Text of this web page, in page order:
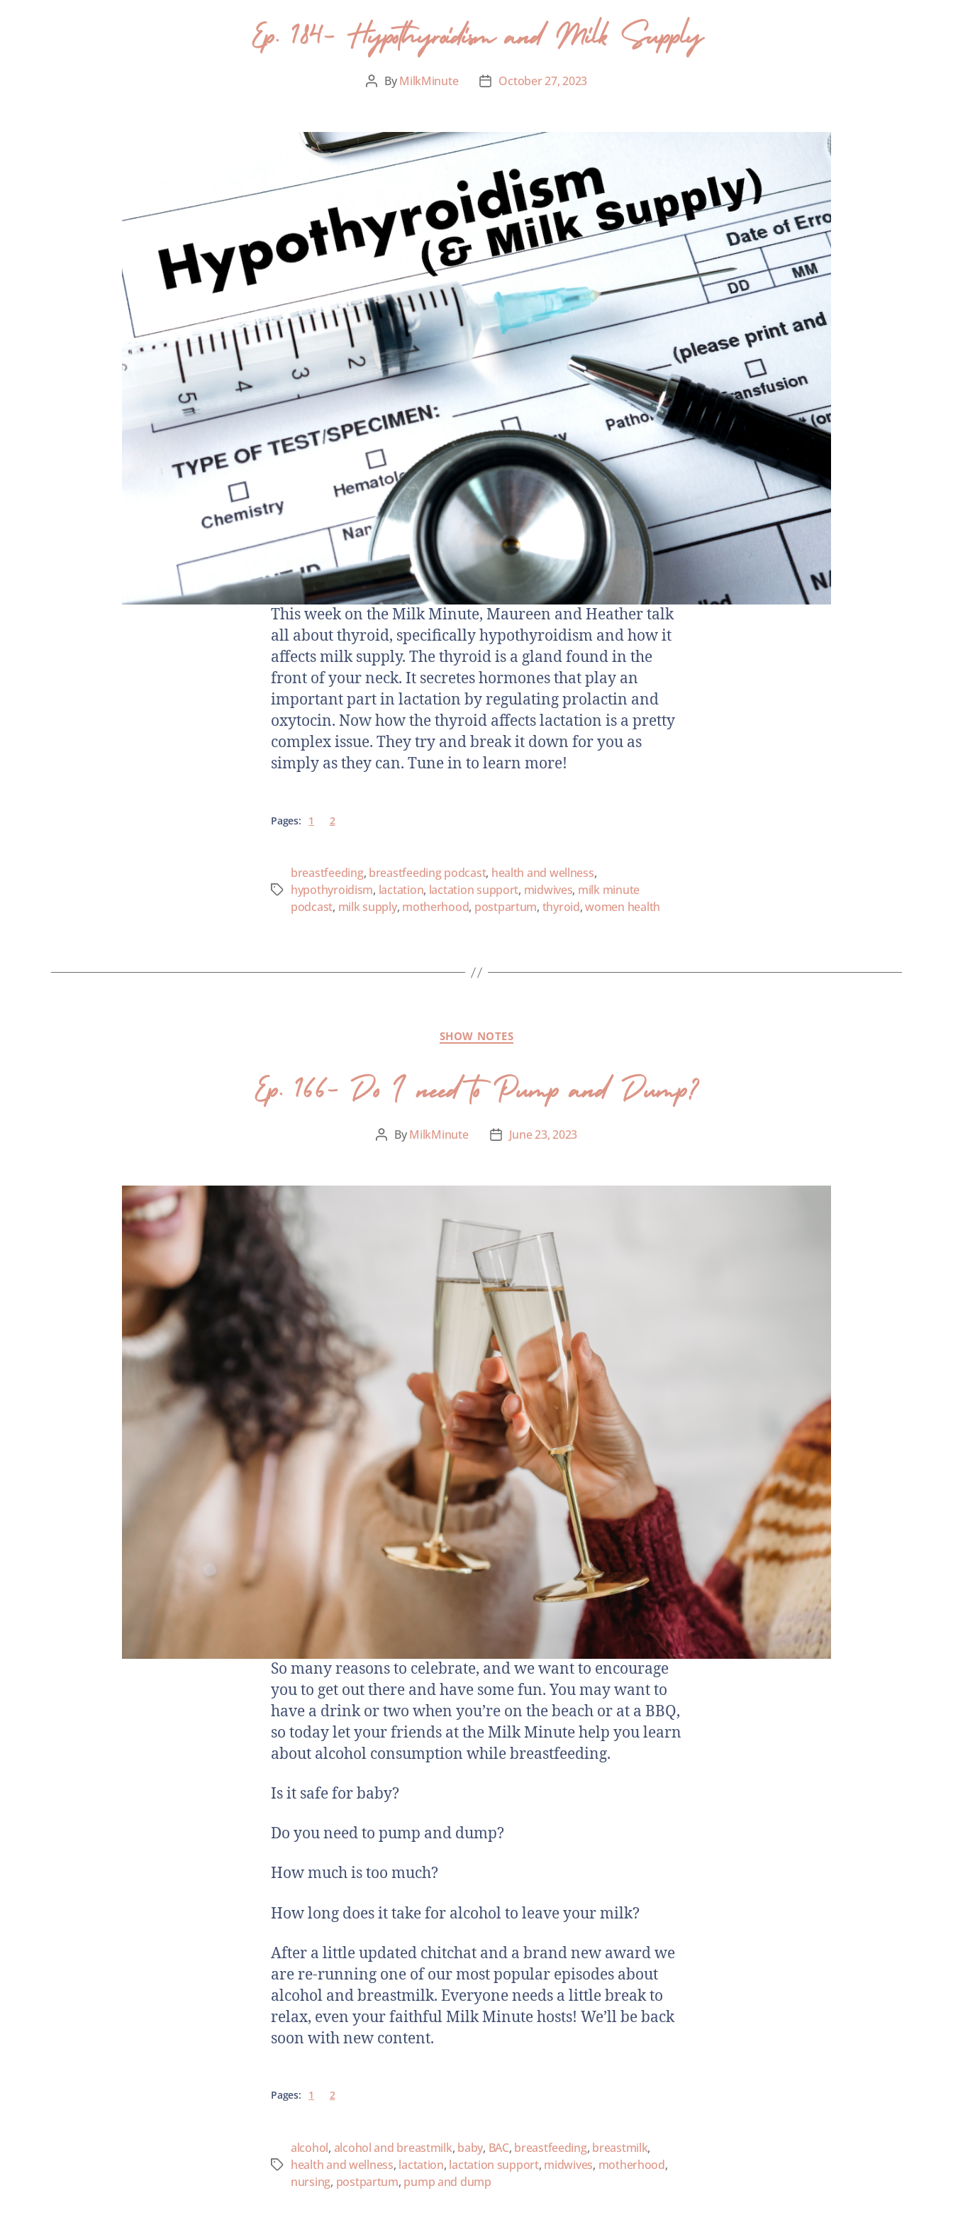
Ep. 184- Hypothyroidism and Milk Supply
ByMilkMinute October 27, 2023
This week on the Milk Minute, Maureen and Heather talk
all about thyroid, specifically hypothyroidism and how it
affects milk supply. The thyroid is a gland found in the
front of your neck. It secretes hormones that play an
important part in lactation by regulating prolactin and
oxytocin. Now how the thyroid affects lactation is a pretty
complex issue. They try and break it down for you as
simply as they can. Tune in to learn more!
Pages: 1 2
breastfeeding, breastfeeding podcast, health and wellness,
hypothyroidism, lactation, lactation support, midwives, milk minute
podcast, milk supply, motherhood, postpartum, thyroid,women health
SHOW NOTES
Ep. 166- Do I need to Pump and Dump?
ByMilkMinute June 23, 2023
So many reasons to celebrate, and we want to encourage
you to get out there and have some fun. You may want to
have a drink or two when you’re on the beach or at a BBQ,
so today let your friends at the Milk Minute help you learn
about alcohol consumption while breastfeeding.
Is it safe for baby?
Do you need to pump and dump?
How much is too much?
How long does it take for alcohol to leave your milk?
After a little updated chitchat and a brand new award we
are re-running one of our most popular episodes about
alcohol and breastmilk. Everyone needs a little break to
relax, even your faithful Milk Minute hosts! We’ll be back
soon with new content.
Pages: 1 2
alcohol, alcohol and breastmilk, baby, BAC, breastfeeding, breastmilk,
health and wellness, lactation, lactation support, midwives, motherhood,
nursing, postpartum, pump and dump